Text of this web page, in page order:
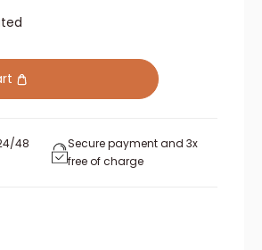
48
Secure payment and 3x
free of charge